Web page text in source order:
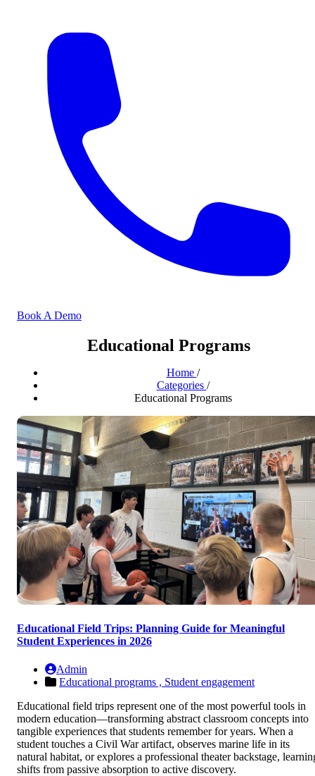
Book A Demo
Educational Programs
Home /
Categories /
Educational Programs
Educational Field Trips: Planning Guide for Meaningful
Student Experiences in 2026
Admin
Educational programs , Student engagement
Educational field trips represent one of the most powerful tools in
modern education—transforming abstract classroom concepts into
tangible experiences that students remember for years. When a
student touches a Civil War artifact, observes marine life in its
natural habitat, or explores a professional theater backstage,
shifts from passive absorption to active discovery.